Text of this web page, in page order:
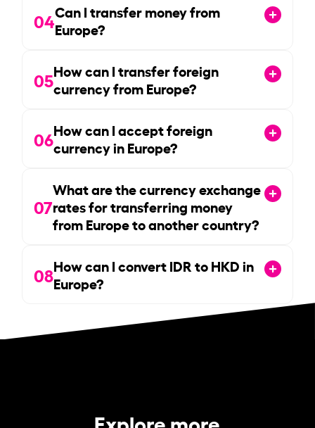
04Can I transfer money from
Europe?
05How can I transfer foreign
currency from Europe?
06How can I accept foreign
currency in Europe?
07
What are the currency exchange
rates for transferring money
from Europe to another country?
08How can I convert IDR to HKD in
Europe?